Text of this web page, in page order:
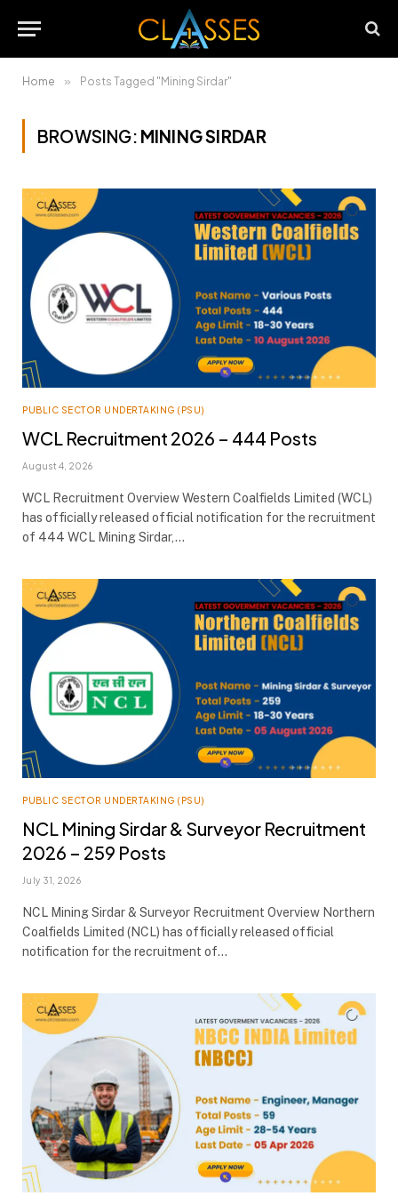
Home » Posts Tagged "Mining Sirdar"
BROWSING: MINING SIRDAR
PUBLIC SECTOR UNDERTAKING (PSU)
WCL Recruitment 2026 – 444 Posts
August 4, 2026
WCL Recruitment Overview Western Coalfields Limited (WCL)
has officially released official notification for the recruitment
of 444 WCL Mining Sirdar,…
PUBLIC SECTOR UNDERTAKING (PSU)
NCL Mining Sirdar & Surveyor Recruitment
2026 – 259 Posts
July 31, 2026
NCL Mining Sirdar & Surveyor Recruitment Overview Northern
Coalfields Limited (NCL) has officially released official
notification for the recruitment of…